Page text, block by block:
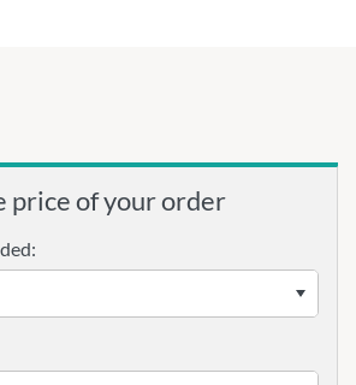
price of your order